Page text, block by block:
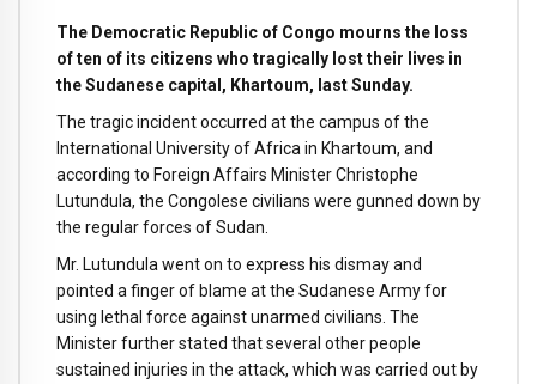
The Democratic Republic of Congo mourns the loss
of ten of its citizens who tragically lost their lives in
the Sudanese capital, Khartoum, last Sunday.
The tragic incident occurred at the campus of the
International University of Africa in Khartoum, and
according to Foreign Affairs Minister Christophe
Lutundula, the Congolese civilians were gunned down by
the regular forces of Sudan.
Mr. Lutundula went on to express his dismay and
pointed a finger of blame at the Sudanese Army for
using lethal force against unarmed civilians. The
Minister further stated that several other people
sustained injuries in the attack, which was carried out by